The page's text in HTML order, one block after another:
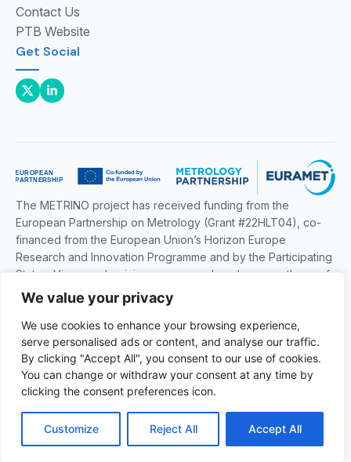
We value your privacy
We use cookies to enhance your browsing experience,
serve personalised ads or content, and analyse our traffic.
By clicking "Accept All", you consent to our use of cookies.
You can change or withdraw your consent at any time by
clicking the consent preferences icon.
Customize Reject All Accept All
Contact Us
PTB Website
Get Social
The METRINO project has received funding from the
European Partnership on Metrology (Grant #22HLT04), co-
financed from the European Union’s Horizon Europe
Research and Innovation Programme and by the Participating
States. Views and opinions expressed are however those of
the author(s) only and do not necessarily reflect those of the
European Union or EURAMET. Neither the European Union
nor the granting authority can be held responsible for them.
© 2026 — The METRINO Project